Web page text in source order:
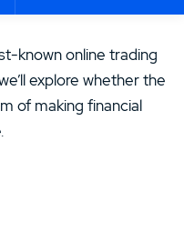
known online trading
explore whether the
of making financial
meant eToro was
to report that eToro